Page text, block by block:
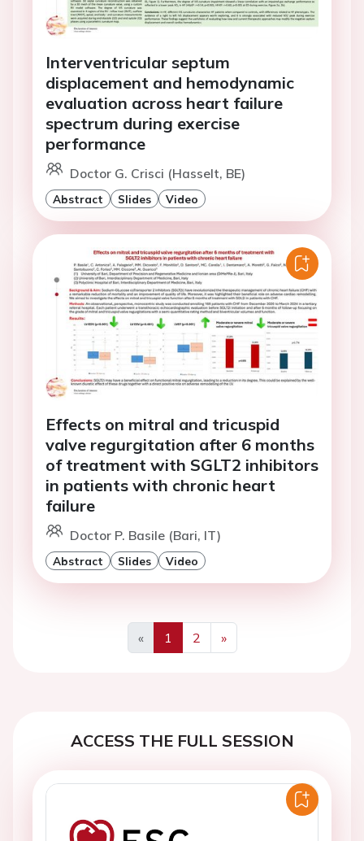
Interventricular septum
displacement and hemodynamic
evaluation across heart failure
spectrum during exercise
performance
Doctor G. Crisci (Hasselt, BE)
Abstract Slides Video
Effects on mitral and tricuspid
valve regurgitation after 6 months
of treatment with SGLT2 inhibitors
in patients with chronic heart
failure
Doctor P. Basile (Bari, IT)
Abstract Slides Video
«
Previous
1 2
»
Next
ACCESS THE FULL SESSION